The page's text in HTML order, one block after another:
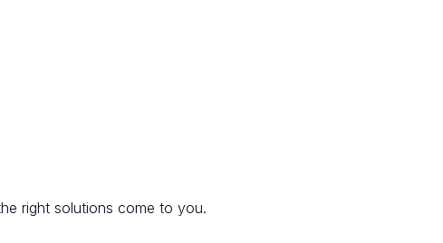
right solutions come to you.